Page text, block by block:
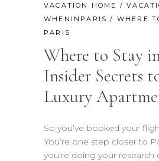
VACATION HOME /
WHENINPARIS / WHERE
PARIS
Where to Stay
Insider Secrets
Luxury
So you’ve booked your
You’re one step closer to
you’re doing your research